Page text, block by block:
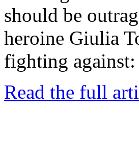
should be
heroine Giulia
fighting
Read the full